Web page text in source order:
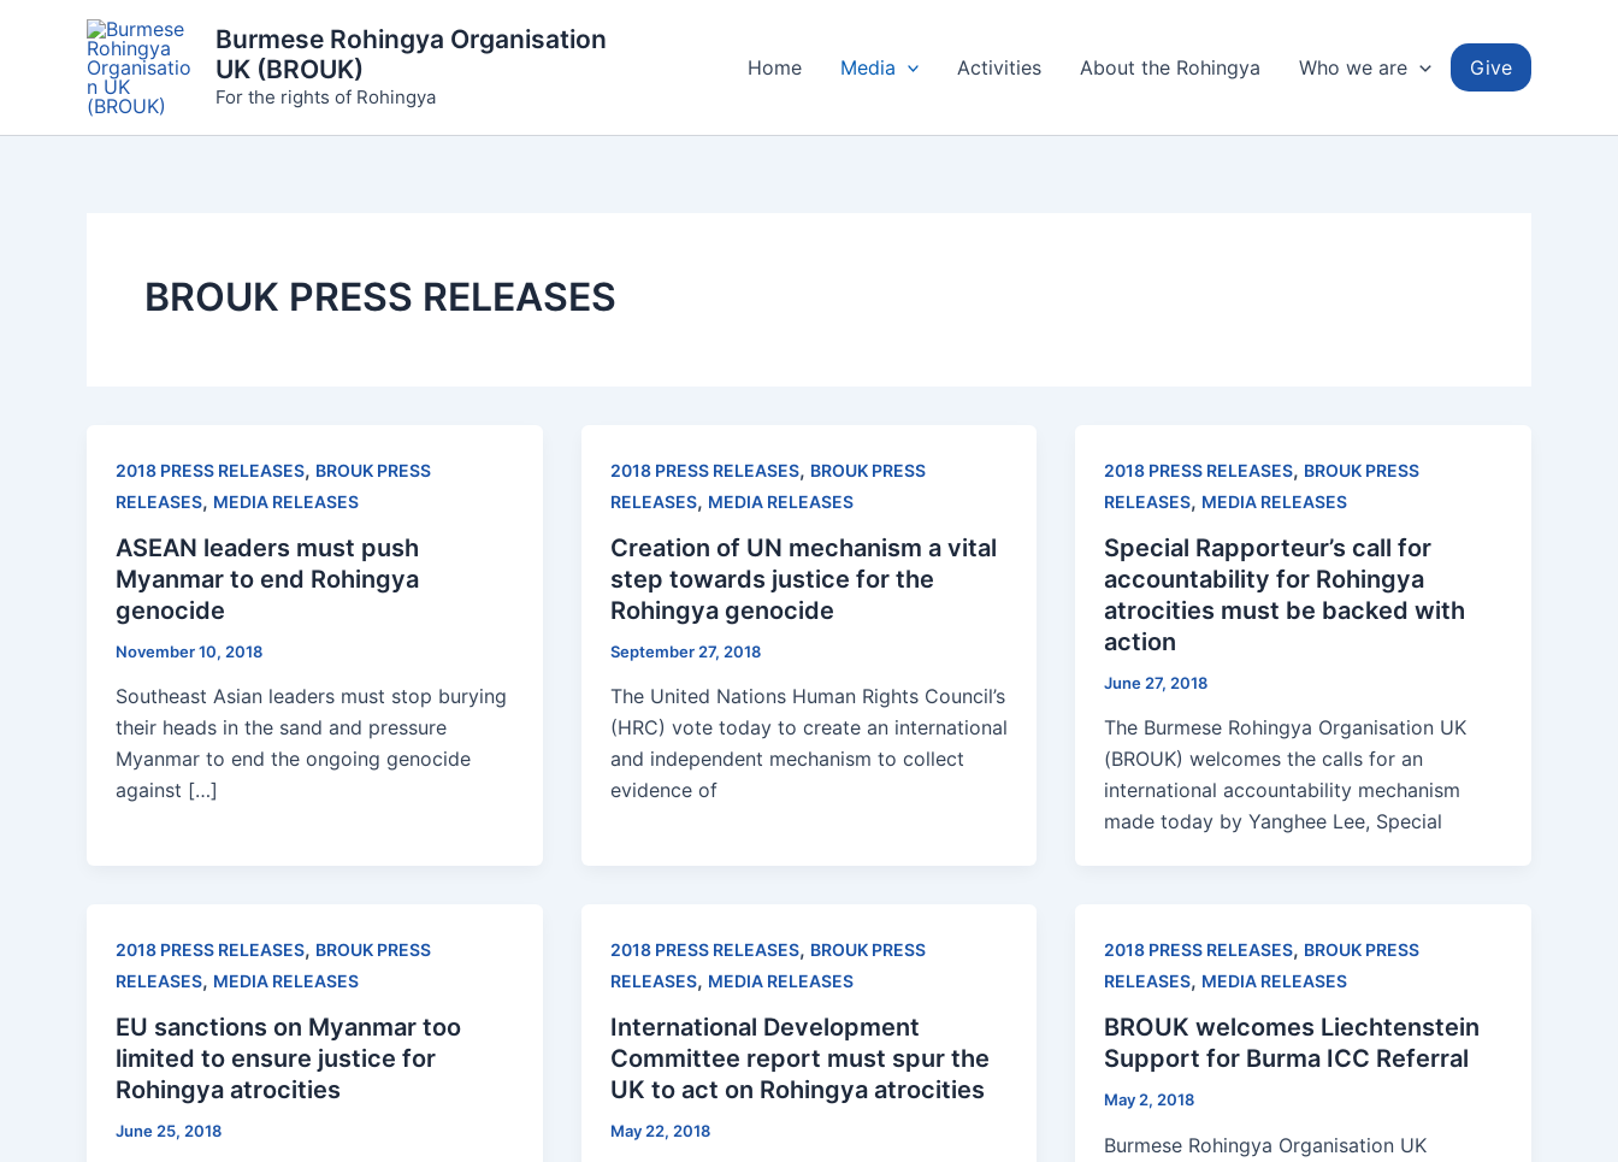
Burmese Rohingya Organisation
UK (BROUK)
For the rights of Rohingya
Home Media Activities About the Rohingya Who we are Give
BROUK PRESS RELEASES
2018 PRESS RELEASES, BROUK PRESS
RELEASES, MEDIA RELEASES
ASEAN leaders must push
Myanmar to end Rohingya
genocide
November 10, 2018
Southeast Asian leaders must stop burying
their heads in the sand and pressure
Myanmar to end the ongoing genocide
against […]
2018 PRESS RELEASES, BROUK PRESS
RELEASES, MEDIA RELEASES
Creation of UN mechanism a vital
step towards justice for the
Rohingya genocide
September 27, 2018
The United Nations Human Rights Council’s
(HRC) vote today to create an international
and independent mechanism to collect
evidence of
2018 PRESS RELEASES, BROUK PRESS
RELEASES, MEDIA RELEASES
Special Rapporteur’s call for
accountability for Rohingya
atrocities must be backed with
action
June 27, 2018
The Burmese Rohingya Organisation UK
(BROUK) welcomes the calls for an
international accountability mechanism
made today by Yanghee Lee, Special
2018 PRESS RELEASES, BROUK PRESS
RELEASES, MEDIA RELEASES
EU sanctions on Myanmar too
limited to ensure justice for
Rohingya atrocities
June 25, 2018
2018 PRESS RELEASES, BROUK PRESS
RELEASES, MEDIA RELEASES
International Development
Committee report must spur the
UK to act on Rohingya atrocities
May 22, 2018
2018 PRESS RELEASES, BROUK PRESS
RELEASES, MEDIA RELEASES
BROUK welcomes Liechtenstein
Support for Burma ICC Referral
May 2, 2018
Burmese Rohingya Organisation UK